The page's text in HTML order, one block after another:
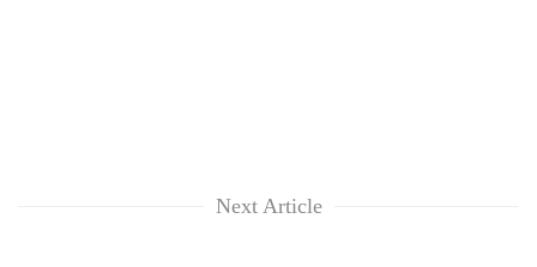
Next Article